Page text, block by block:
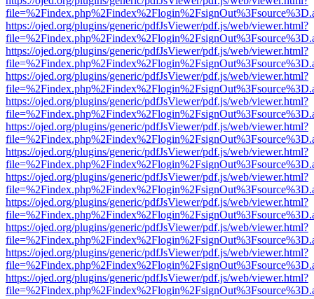
https://ojed.org/plugins/generic/pdfJsViewer/pdf.js/web/viewer.html?
https://ojed.org/plugins/generic/pdfJsViewer/pdf.js/web/viewer.html?
https://ojed.org/plugins/generic/pdfJsViewer/pdf.js/web/viewer.html?
https://ojed.org/plugins/generic/pdfJsViewer/pdf.js/web/viewer.html?
https://ojed.org/plugins/generic/pdfJsViewer/pdf.js/web/viewer.html?
https://ojed.org/plugins/generic/pdfJsViewer/pdf.js/web/viewer.html?
https://ojed.org/plugins/generic/pdfJsViewer/pdf.js/web/viewer.html?
https://ojed.org/plugins/generic/pdfJsViewer/pdf.js/web/viewer.html?
https://ojed.org/plugins/generic/pdfJsViewer/pdf.js/web/viewer.html?
https://ojed.org/plugins/generic/pdfJsViewer/pdf.js/web/viewer.html?
https://ojed.org/plugins/generic/pdfJsViewer/pdf.js/web/viewer.html?